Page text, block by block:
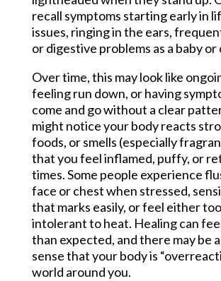
recall symptoms starting early in
issues, ringing in the ears,
or digestive problems as a baby or
Over time, this may look like
feeling run down, or having
come and go without a clear
might notice your body reacts
foods, or smells (especially
that you feel inflamed, puffy, or
times. Some people experience
face or chest when stressed,
that marks easily, or feel either
intolerant to heat. Healing can
than expected, and there may be
sense that your body is
world around you.